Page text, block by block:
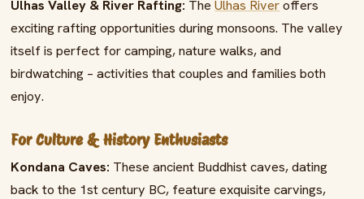
Ulhas Valley & River Rafting: TheUlhas Riveroffers
exciting rafting opportunities during monsoons. The valley
itself is perfect for camping, nature walks, and
birdwatching – activities that couples and families both
enjoy.
For Culture & History Enthusiasts
Kondana Caves: These ancient Buddhist caves, dating
back to the 1st century BC, feature exquisite carvings,